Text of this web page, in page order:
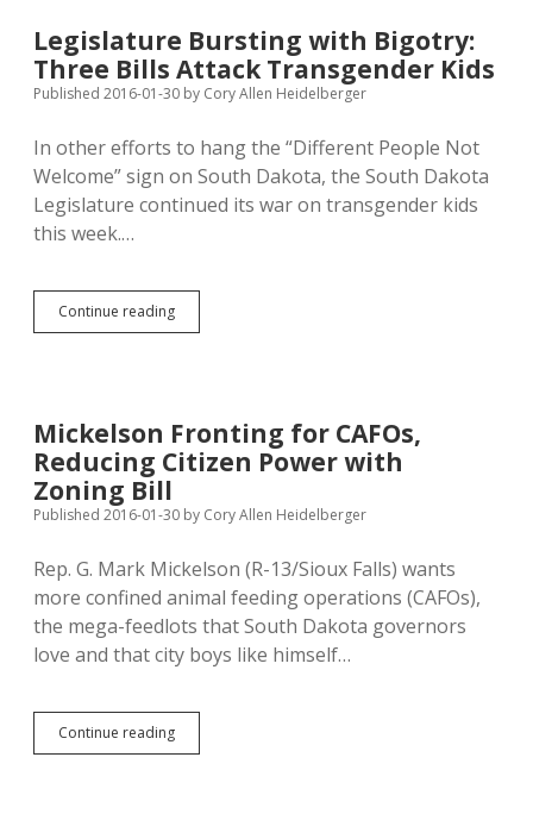
Bathrooms
for
Students
Legislature Bursting with Bigotry:
Three Bills Attack Transgender Kids
Published 2016-01-30 by Cory Allen Heidelberger
In other efforts to hang the “Different People Not
Welcome” sign on South Dakota, the South Dakota
Legislature continued its war on transgender kids
this week.…
Continue readingLegislature
Bursting
Attack
Transgender
Mickelson Fronting for CAFOs,
Reducing Citizen Power with
Zoning Bill
Published 2016-01-30 by Cory Allen Heidelberger
Rep. G. Mark Mickelson (R-13/Sioux Falls) wants
more confined animal feeding operations (CAFOs),
the mega-feedlots that South Dakota governors
love and that city boys like himself…
Continue readingMickelson
Fronting